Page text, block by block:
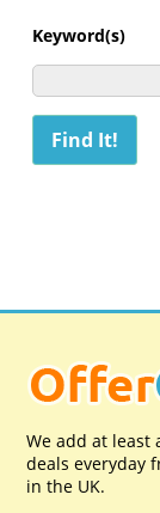
Keyword(s)
We add at least
deals everyday
in the UK.